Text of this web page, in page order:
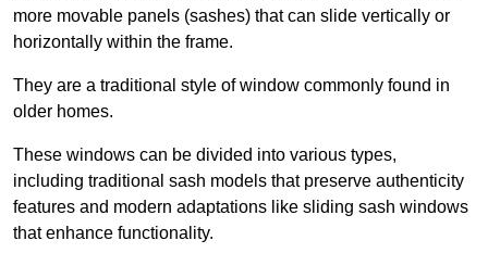
more movable panels (sashes) that can slide vertically or
horizontally within the frame.
They are a traditional style of window commonly found in
older homes.
These windows can be divided into various types,
including traditional sash models that preserve authenticity
features and modern adaptations like sliding sash windows
that enhance functionality.